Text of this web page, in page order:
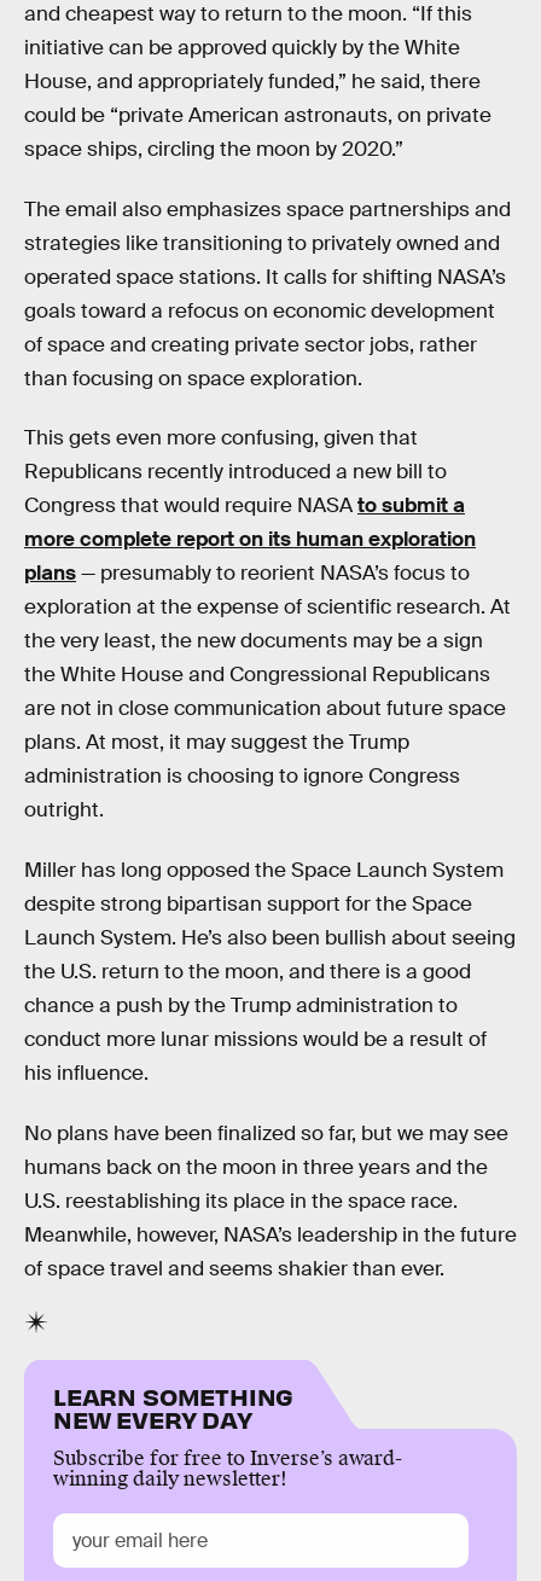
and cheapest way to return to the moon. “If this
initiative can be approved quickly by the White
House, and appropriately funded,” he said, there
could be “private American astronauts, on private
space ships, circling the moon by 2020.”
The email also emphasizes space partnerships and
strategies like transitioning to privately owned and
operated space stations. It calls for shifting NASA’s
goals toward a refocus on economic development
of space and creating private sector jobs, rather
than focusing on space exploration.
This gets even more confusing, given that
Republicans recently introduced a new bill to
Congress that would require NASAto submit a
more complete report on its human exploration
plans— presumably to reorient NASA’s focus to
exploration at the expense of scientific research. At
the very least, the new documents may be a sign
the White House and Congressional Republicans
are not in close communication about future space
plans. At most, it may suggest the Trump
administration is choosing to ignore Congress
outright.
Miller has long opposed the Space Launch System
despite strong bipartisan support for the Space
Launch System. He’s also been bullish about seeing
the U.S. return to the moon, and there is a good
chance a push by the Trump administration to
conduct more lunar missions would be a result of
his influence.
No plans have been finalized so far, but we may see
humans back on the moon in three years and the
U.S. reestablishing its place in the space race.
Meanwhile, however, NASA’s leadership in the future
of space travel and seems shakier than ever.
LEARN SOMETHING
NEW EVERY DAY
Subscribe for free to Inverse’s award-
winning daily newsletter!